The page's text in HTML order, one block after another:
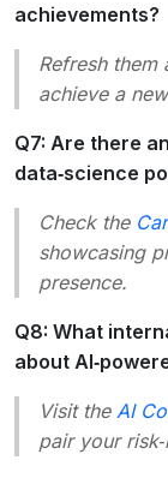
achievements?
Refresh them
achieve a
Q7: Are there
data‑science
Check the
showcasing
presence.
Q8: What
about
Visit the AI
pair your